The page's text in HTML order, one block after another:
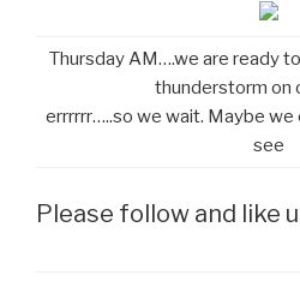
Thursday AM….we are ready
thunderstorm on
errrrrr…..so we wait. Maybe we
see
Please follow and like